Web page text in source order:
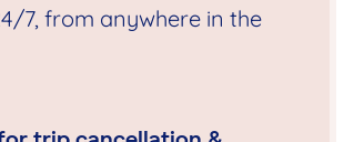
7, from anywhere in the